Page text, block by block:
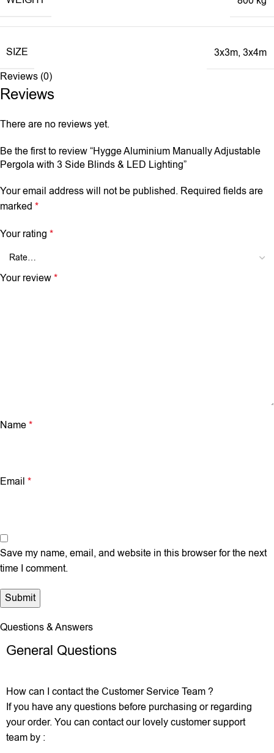
SIZE 3x3m, 3x4m
Reviews (0)
Reviews
There are no reviews yet.
Be the first to review “Hygge Aluminium Manually Adjustable
Pergola with 3 Side Blinds & LED Lighting”
Your email address will not be published. Required fields are
marked *
Your rating *
Your review*
Name*
Email *
Save my name, email, and website in this browser for the next
time I comment.
Questions & Answers
General Questions
How can I contact the Customer Service Team ?
If you have any questions before purchasing or regarding
your order. You can contact our lovely customer support
team by :